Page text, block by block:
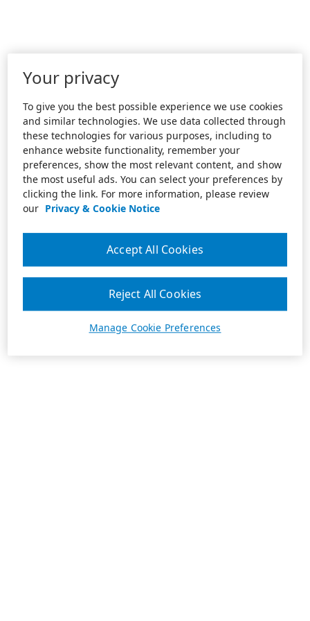
Your privacy
To give you the best possible experience we use cookies
and similar technologies. We use data collected through
these technologies for various purposes, including to
enhance website functionality, remember your
preferences, show the most relevant content, and show
the most useful ads. You can select your preferences by
clicking the link. For more information, please review
our Privacy & Cookie Notice
Manage Cookie Preferences
Reject All Cookies
Accept All Cookies